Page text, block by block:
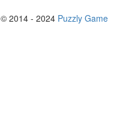
© 2014 - 2024 Puzzly Game